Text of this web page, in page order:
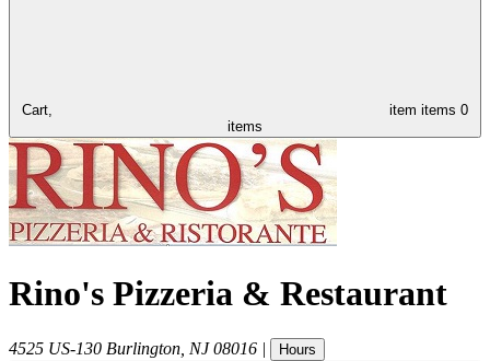
Cart, item items 0
items
Rino's Pizzeria & Restaurant
4525 US-130 Burlington NJ 08016 | Hours